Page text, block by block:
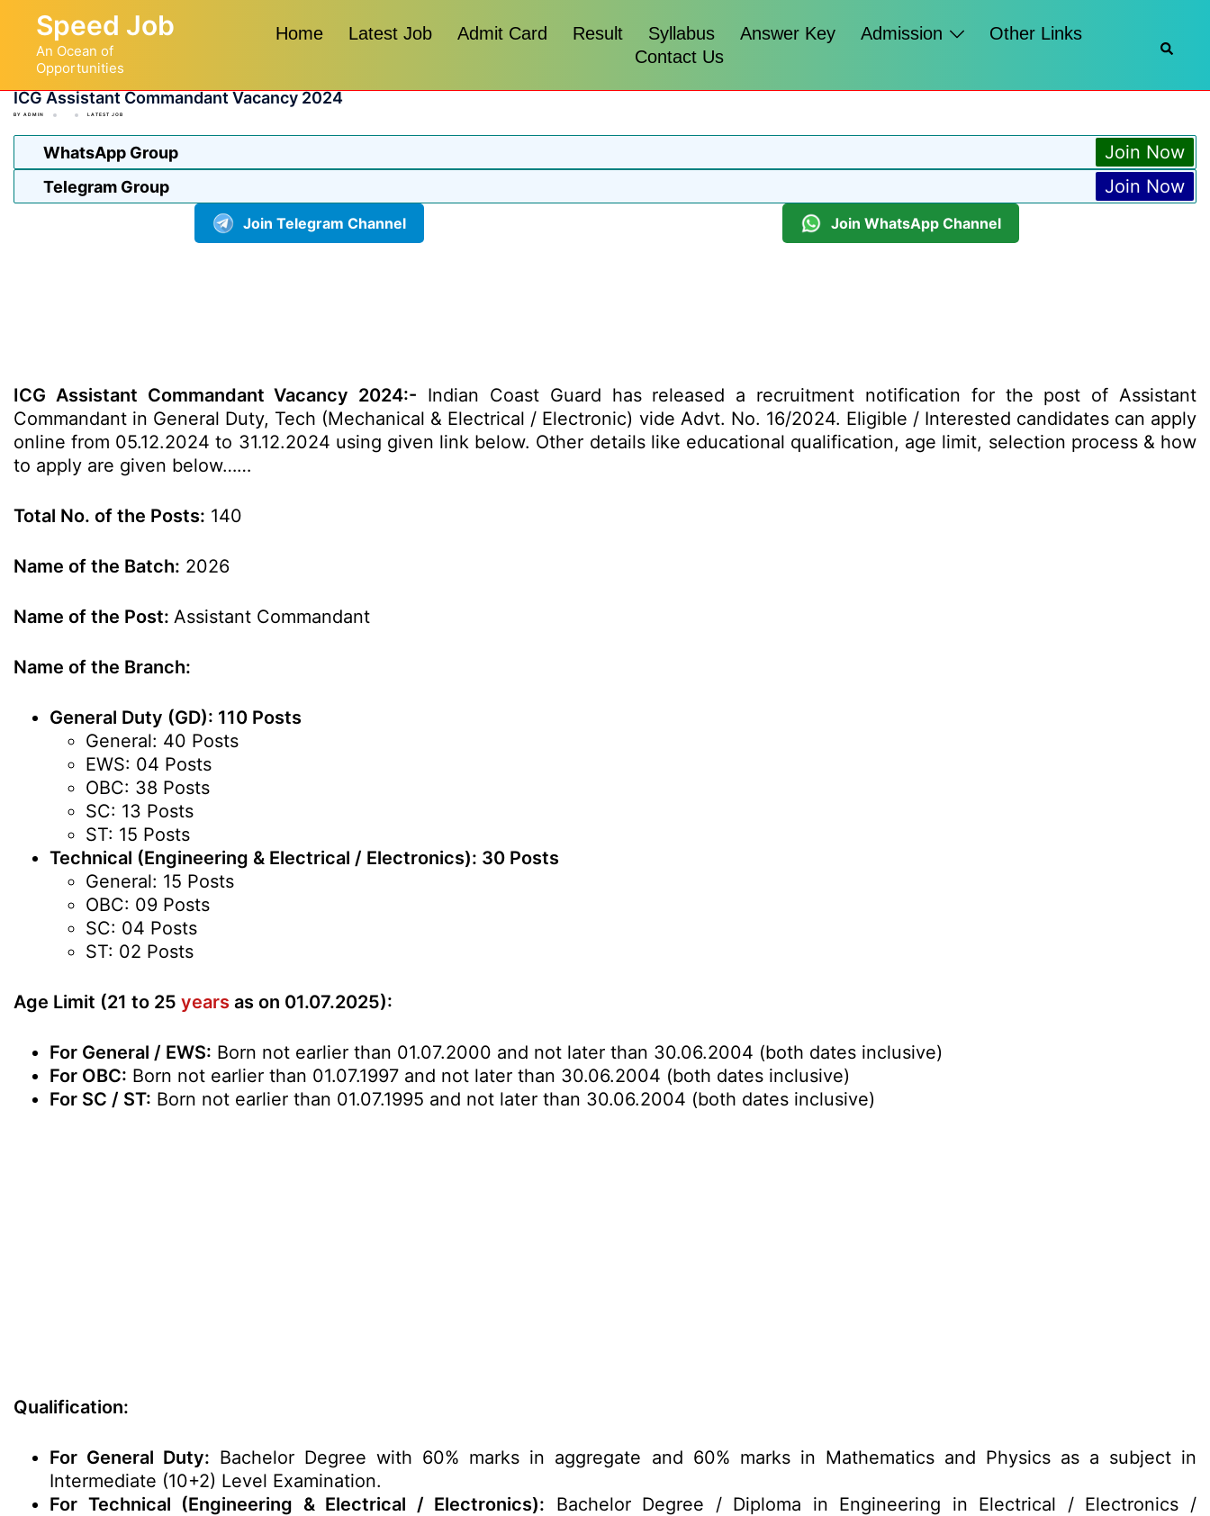
content
Speed Job
An Ocean of
Opportunities
Home Latest Job Admit Card Result Syllabus Answer Key Admission
Other Links
Contact Us
ICG Assistant Commandant Vacancy 2024
BY ADMIN LATEST JOB
WhatsApp Group Join Now
Telegram Group Join Now
Join Telegram Channel Join WhatsApp Channel
ICG Assistant Commandant Vacancy 2024:- Indian Coast Guard has released a recruitment notification for the post of Assistant
Commandant in General Duty, Tech (Mechanical & Electrical / Electronic) vide Advt. No. 16/2024. Eligible / Interested candidates can apply
online from 05.12.2024 to 31.12.2024 using given link below. Other details like educational qualification, age limit, selection process & how
to apply are given below……
Total No. of the Posts: 140
Name of the Batch: 2026
Name of the Post: Assistant Commandant
Name of the Branch:
General Duty (GD): 110 Posts
General: 40 Posts
EWS: 04 Posts
OBC: 38 Posts
SC: 13 Posts
ST: 15 Posts
Technical (Engineering & Electrical / Electronics): 30 Posts
General: 15 Posts
OBC: 09 Posts
SC: 04 Posts
ST: 02 Posts
Age Limit (21 to 25 years as on 01.07.2025):
For General / EWS: Born not earlier than 01.07.2000 and not later than 30.06.2004 (both dates inclusive)
For OBC: Born not earlier than 01.07.1997 and not later than 30.06.2004 (both dates inclusive)
For SC / ST: Born not earlier than 01.07.1995 and not later than 30.06.2004 (both dates inclusive)
Qualification:
For General Duty: Bachelor Degree with 60% marks in aggregate and 60% marks in Mathematics and Physics as a subject in
Intermediate (10+2) Level Examination.
For Technical (Engineering & Electrical / Electronics): Bachelor Degree / Diploma in Engineering in Electrical / Electronics /